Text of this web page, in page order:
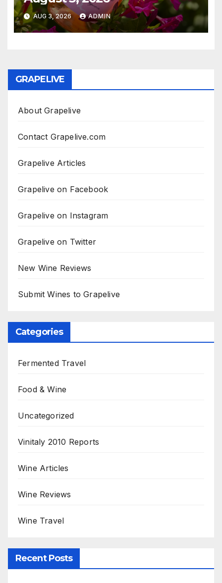
AUG 3, 2026 ADMIN
GRAPELIVE
About Grapelive
Contact Grapelive.com
Grapelive Articles
Grapelive on Facebook
Grapelive on Instagram
Grapelive on Twitter
New Wine Reviews
Submit Wines to Grapelive
Categories
Fermented Travel
Food & Wine
Uncategorized
Vinitaly 2010 Reports
Wine Articles
Wine Reviews
Wine Travel
Recent Posts